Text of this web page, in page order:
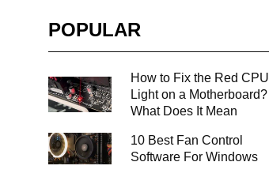
POPULAR
How to Fix the Red CPU
Light on a Motherboard?
What Does It Mean
10 Best Fan Control
Software For Windows